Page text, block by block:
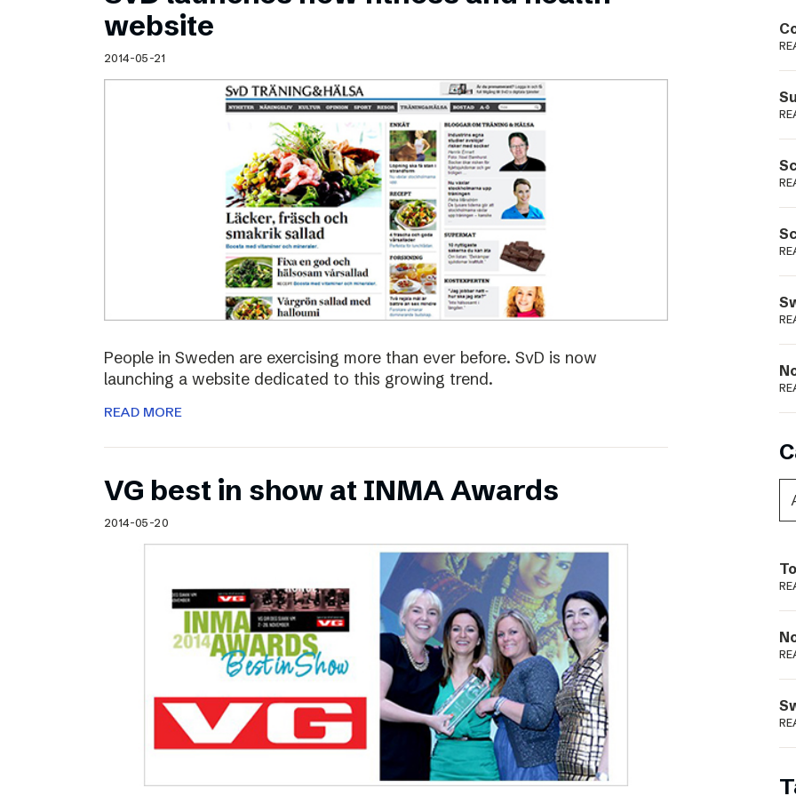
Schibsted’s visual design
Content style guide
Podme
website
2014-05-21
People in Sweden are exercising more than ever before. SvD is now
launching a website dedicated to this growing trend.
READ MORE
VG best in show at INMA Awards
2014-05-20